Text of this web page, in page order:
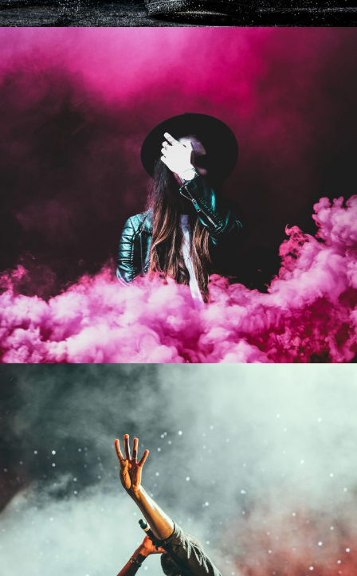
Stage Play From Students
Acting / Drama
Concert For Charity
Concert Music